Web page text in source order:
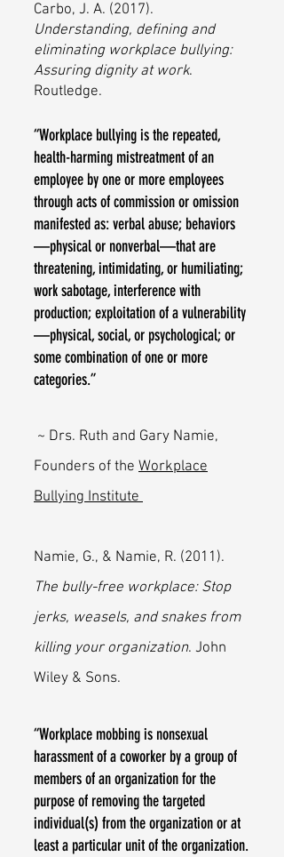
Carbo, J. A. (2017).
Understanding, defining and
eliminating workplace bullying:
Assuring dignity at work.
Routledge.
“Workplace bullying is the repeated,
health-harming mistreatment of an
employee by one or more employees
through acts of commission or omission
manifested as: verbal abuse; behaviors
—physical or nonverbal—that are
threatening, intimidating, or humiliating;
work sabotage, interference with
production; exploitation of a vulnerability
—physical, social, or psychological; or
some combination of one or more
categories.”
~ Drs. Ruth and Gary Namie,
Founders of the Workplace
Bullying Institute
Namie, G., & Namie, R. (2011).
The bully-free workplace: Stop
jerks, weasels, and snakes from
killing your organization. John
Wiley & Sons.
“Workplace mobbing is nonsexual
harassment of a coworker by a group of
members of an organization for the
purpose of removing the targeted
individual(s) from the organization or at
least a particular unit of the organization.